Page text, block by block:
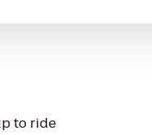
to ride